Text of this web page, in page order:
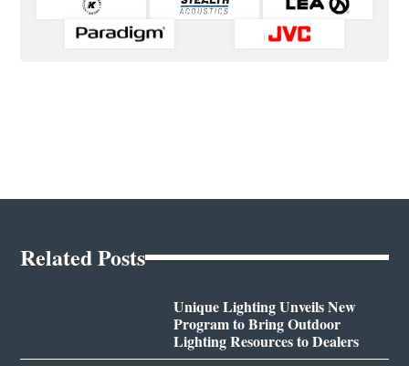
Related Posts
Unique Lighting Unveils New
Program to Bring Outdoor
Lighting Resources to Dealers